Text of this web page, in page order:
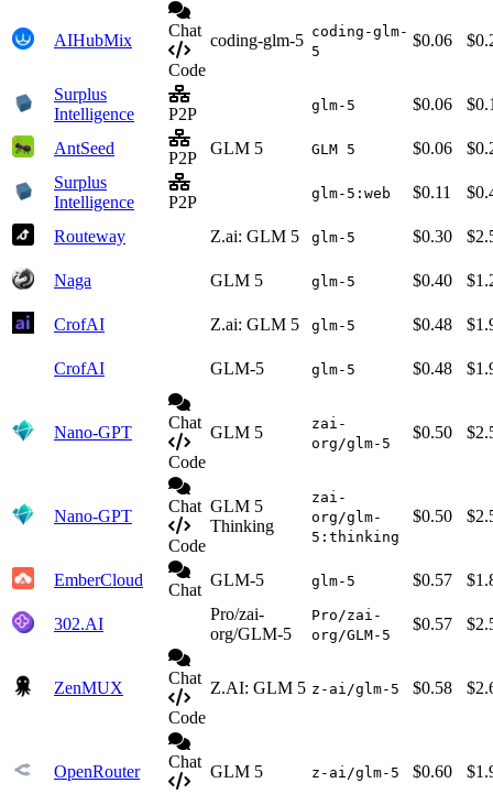
AIHubMix
Chat
Code
coding-glm-5 coding-glm-
5
$0.06
Surplus
Intelligence
P2P glm-5 $0.06
AntSeed
P2P
GLM 5 GLM 5 $0.06
Surplus
Intelligence
P2P glm-5:web $0.11
Routeway Z.ai: GLM 5 glm-5 $0.30
Naga GLM 5 glm-5 $0.40
CrofAI Z.ai: GLM 5 glm-5 $0.48
CrofAI GLM-5 glm-5 $0.48
Nano-GPT
Chat
Code
GLM 5
zai-
org/glm-5
$0.50
Nano-GPT
Chat
Code
GLM 5
Thinking
zai-
org/glm-
5:thinking
$0.50
EmberCloud
Chat
GLM-5 glm-5 $0.57
302.AI
Pro/zai-
org/GLM-5
Pro/zai-
org/GLM-5
$0.57
ZenMUX
Chat
Code
Z.AI: GLM 5 z-ai/glm-5 $0.58
OpenRouter
Chat
GLM 5 z-ai/glm-5 $0.60